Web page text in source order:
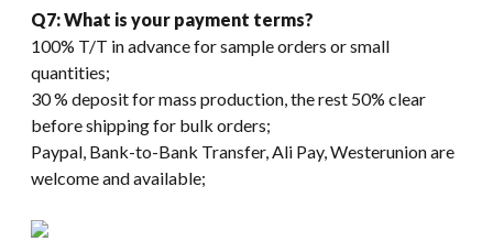
Q7: What is your payment terms?
100% T/T in advance for sample orders or small
quantities;
30 % deposit for mass production, the rest 50% clear
before shipping for bulk orders;
Paypal, Bank-to-Bank Transfer, Ali Pay, Westerunion are
welcome and available;